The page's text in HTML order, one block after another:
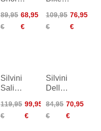
89,95
€
68,95
€
Thermo
Elastic
109,95
€
76,95
€
Silvini
Salio
Shorts
119,95
€
99,95
€
Silvini
Dello
Shorts
84,95
€
70,95
€